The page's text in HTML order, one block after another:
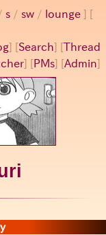
s / sw / lounge
] [Search] [Thread
] [ PMs] [Admin]